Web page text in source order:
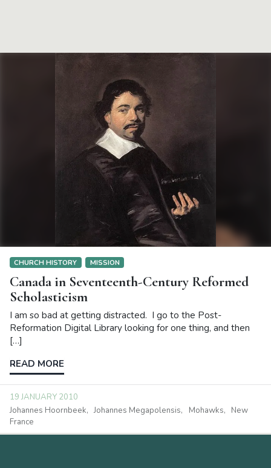
CHURCH HISTORY MISSION
Canada in Seventeenth-Century Reformed
Scholasticism
I am so bad at getting distracted. I go to the Post-
Reformation Digital Library looking for one thing, and then
[…]
READ MORE
19 JANUARY 2010
Johannes Hoornbeek
Johannes Megapolensis Mohawks
New
France